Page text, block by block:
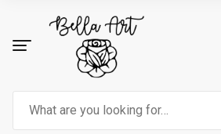
content